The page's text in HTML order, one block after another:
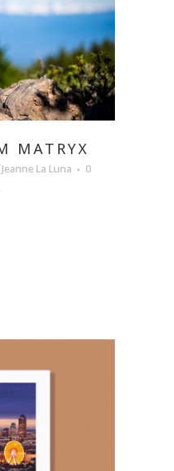
MATRYX
Jeanne La Luna
0